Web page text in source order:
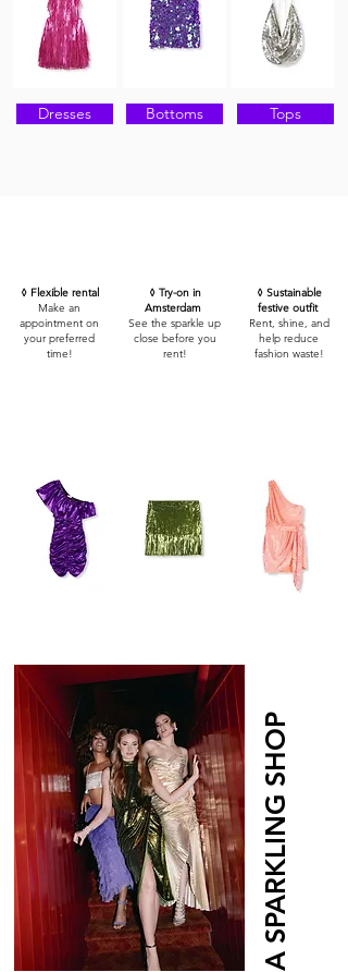
Dresses Bottoms Tops
◊ Flexible rental
Make an
appointment on
your preferred
time!
◊ Try-on in
Amsterdam
See the sparkle up
close before you
rent!
◊ Sustainable
festive outfit
Rent, shine, and
help reduce
fashion waste!
A SPARKLING SHOP